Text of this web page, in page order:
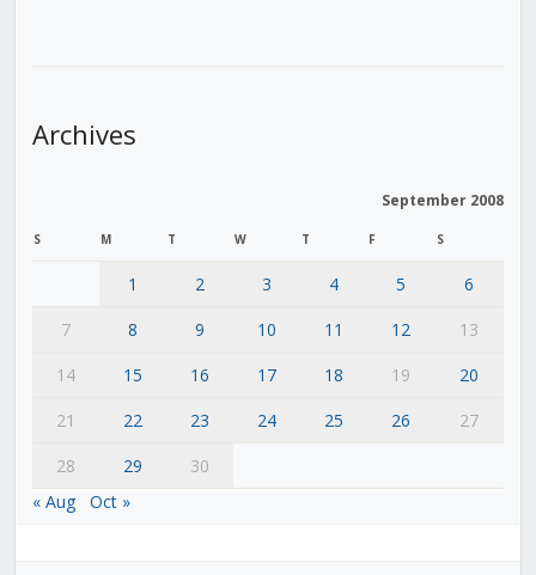
Archives
September 2008
S M T W T F S
1 2 3 4 5
6
7
8 9 10 11 12
13
14
15 16 17 18 19
20
21
22 23 24 25 26
27
28
29
30
« Aug
Oct »